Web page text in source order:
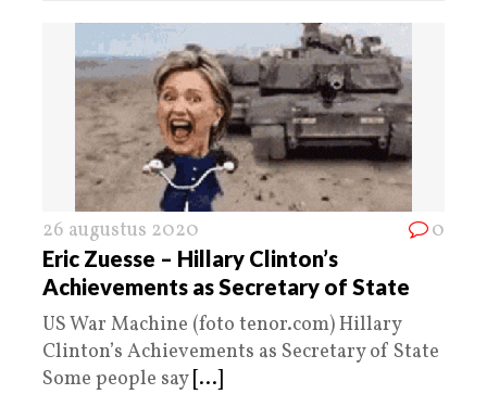
26 augustus 2020 0
Eric Zuesse – Hillary Clinton’s
Achievements as Secretary of State
US War Machine (foto tenor.com) Hillary
Clinton’s Achievements as Secretary of State
Some people say [...]